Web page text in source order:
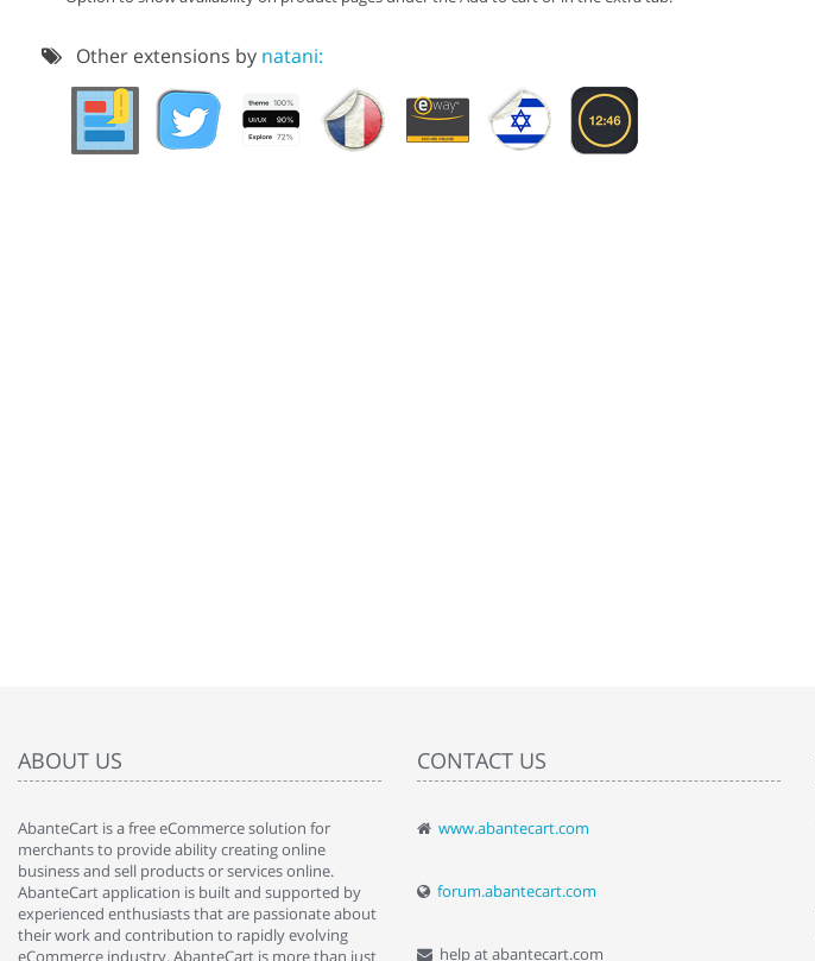
Other extensions by natani:
ABOUT US
AbanteCart is a free eCommerce solution for
merchants to provide ability creating online
business and sell products or services online.
AbanteCart application is built and supported by
experienced enthusiasts that are passionate about
their work and contribution to rapidly evolving
eCommerce industry. AbanteCart is more than just
CONTACT US
www.abantecart.com
forum.abantecart.com
help at abantecart.com
" Love the cart. I installed it a while back and use it
By : Liz Wattkins at shopping-cart-reviews.com